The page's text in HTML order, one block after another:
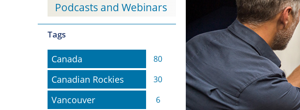
Podcasts and Webinars
Tags
Canada
Canada 80
Canadian Rockies
Canadian Rockies 30
Vancouver
Vancouver 6